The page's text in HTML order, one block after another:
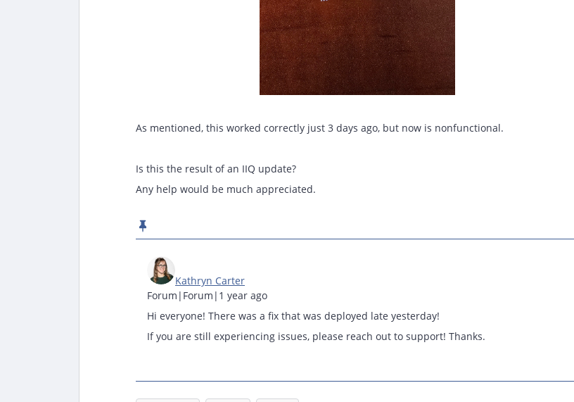
As mentioned, this worked correctly just 3 days ago, but now is nonfunctional.
Is this the result of an IIQ update?
Any help would be much appreciated.
Kathryn Carter
Forum|Forum|1 year ago
Hi everyone! There was a fix that was deployed late yesterday!
If you are still experiencing issues, please reach out to support! Thanks.